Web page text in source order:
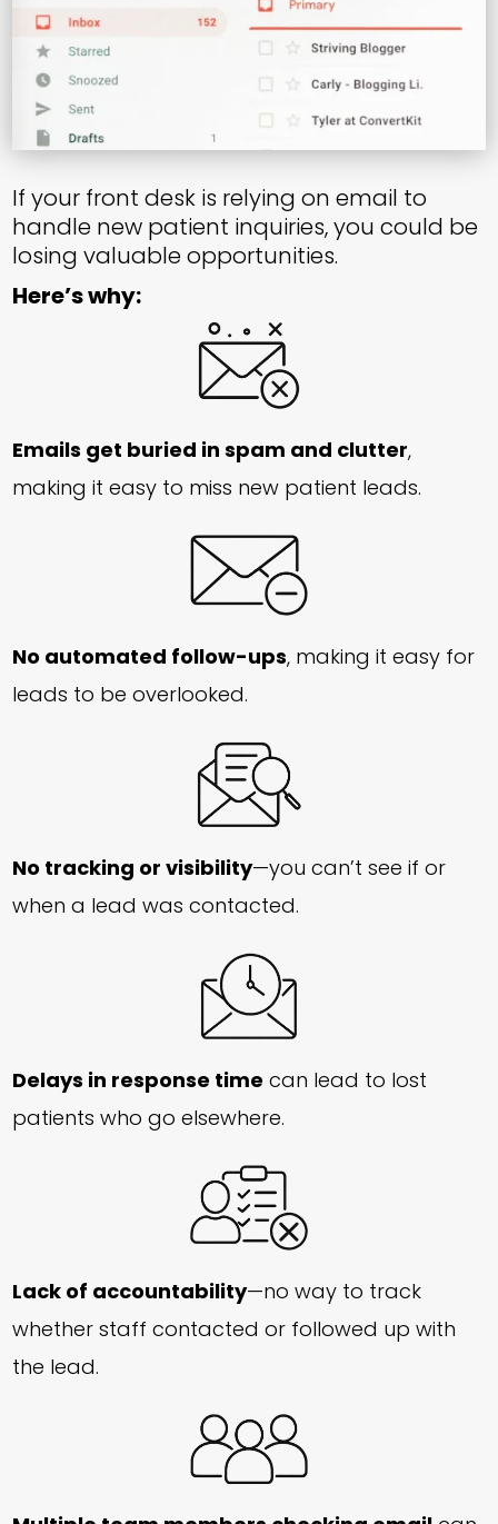
If your front desk is relying on email to
handle new patient inquiries, you could be
losing valuable opportunities.
Here’s why:
Emails get buried in spam and clutter,
making it easy to miss new patient leads.
No automated follow-ups, making it easy for
leads to be overlooked.
No tracking or visibility—you can’t see if or
when a lead was contacted.
Delays in response time can lead to lost
patients who go elsewhere.
Lack of accountability—no way to track
whether staff contacted or followed up with
the lead.